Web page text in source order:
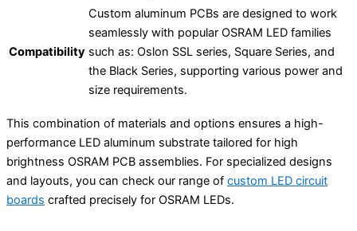
Compatibility
Custom aluminum PCBs are designed to work
seamlessly with popular OSRAM LED families
such as: Oslon SSL series, Square Series, and
the Black Series, supporting various power and
size requirements.
This combination of materials and options ensures a high-
performance LED aluminum substrate tailored for high
brightness OSRAM PCB assemblies. For specialized designs
and layouts, you can check our range of custom LED circuit
boards crafted precisely for OSRAM LEDs.